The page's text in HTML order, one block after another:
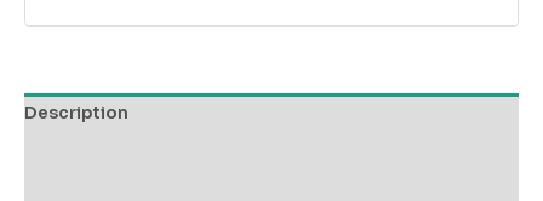
Description